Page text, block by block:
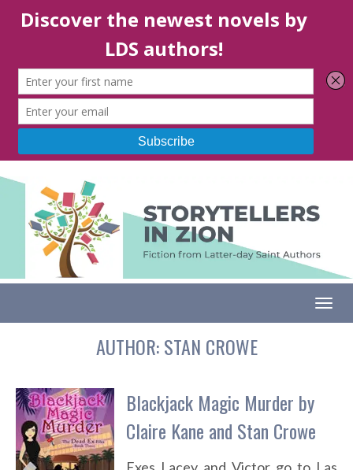
AUTHOR:STAN CROWE
Blackjack Magic Murder by
Claire Kane and Stan Crowe